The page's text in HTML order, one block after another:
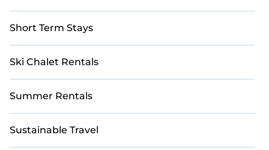
Short Term Stays
Ski Chalet Rentals
Summer Rentals
Sustainable Travel